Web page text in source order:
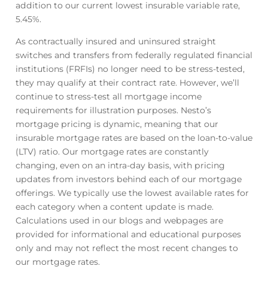
addition to our current lowest insurable variable rate,
5.45%.
As contractually insured and uninsured straight
switches and transfers from federally regulated financial
institutions (FRFIs) no longer need to be stress-tested,
they may qualify at their contract rate. However, we’ll
continue to stress-test all mortgage income
requirements for illustration purposes. Nesto’s
mortgage pricing is dynamic, meaning that our
insurable mortgage rates are based on the loan-to-value
(LTV) ratio. Our mortgage rates are constantly
changing, even on an intra-day basis, with pricing
updates from investors behind each of our mortgage
offerings. We typically use the lowest available rates for
each category when a content update is made.
Calculations used in our blogs and webpages are
provided for informational and educational purposes
only and may not reflect the most recent changes to
our mortgage rates.